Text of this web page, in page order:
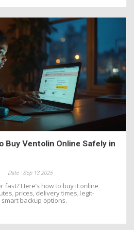
Buy Ventolin Online Safely in
Date : Sep 13 2025
fast? Here’s how to buy it online
prices, delivery times, legit-
backup options.